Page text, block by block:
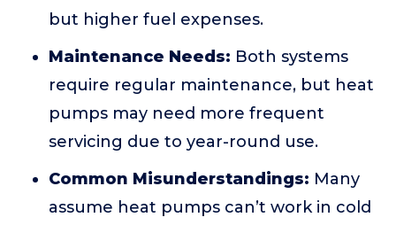
but higher fuel expenses.
Maintenance Needs: Both systems
require regular maintenance, but heat
pumps may need more frequent
servicing due to year-round use.
Common Misunderstandings: Many
assume heat pumps can’t work in cold